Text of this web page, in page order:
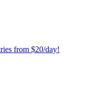
from $20/day!